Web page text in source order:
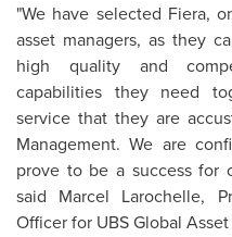
"We have selected Fiera,
asset managers, as they
high quality and
capabilities they need
service that they are
Management. We are
prove to be a success for
said Marcel Larochelle,
Officer for UBS Global